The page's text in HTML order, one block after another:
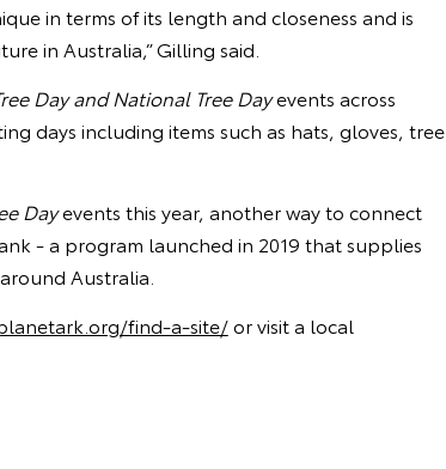
in terms of its length and closeness and is
in Australia,” Gilling said.
Day and National Tree Dayevents across
days including items such as hats, gloves, tree
Dayevents this year, another way to connect
- a program launched in 2019 that supplies
Australia.
find-a-site/or visit a local